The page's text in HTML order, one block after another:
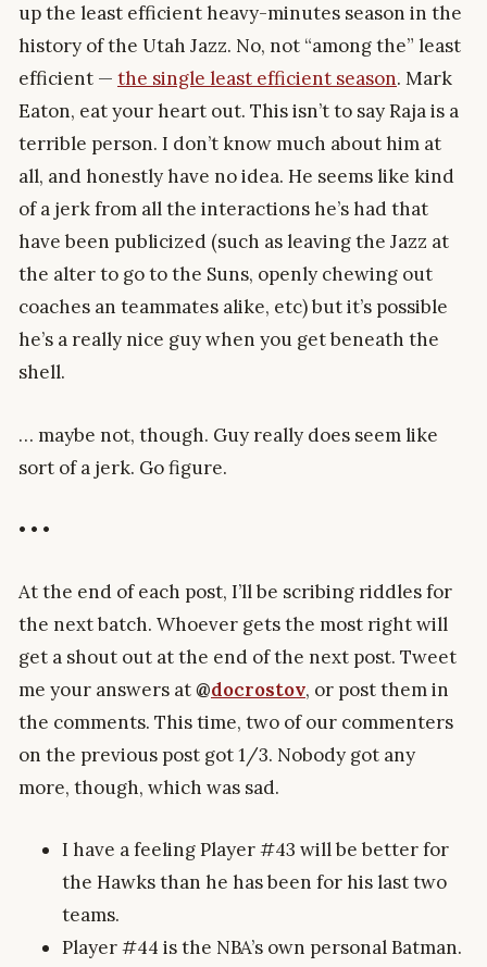
up the least efficient heavy-minutes season in the
history of the Utah Jazz. No, not “among the” least
efficient — the single least efficient season. Mark
Eaton, eat your heart out. This isn’t to say Raja is a
terrible person. I don’t know much about him at
all, and honestly have no idea. He seems like kind
of a jerk from all the interactions he’s had that
have been publicized (such as leaving the Jazz at
the alter to go to the Suns, openly chewing out
coaches an teammates alike, etc) but it’s possible
he’s a really nice guy when you get beneath the
shell.
… maybe not, though. Guy really does seem like
sort of a jerk. Go figure.
• • •
At the end of each post, I’ll be scribing riddles for
the next batch. Whoever gets the most right will
get a shout out at the end of the next post. Tweet
me your answers at@docrostov, or post them in
the comments. This time, two of our commenters
on the previous post got 1/3. Nobody got any
more, though, which was sad.
I have a feeling Player #43 will be better for
the Hawks than he has been for his last two
teams.
Player #44 is the NBA’s own personal Batman.